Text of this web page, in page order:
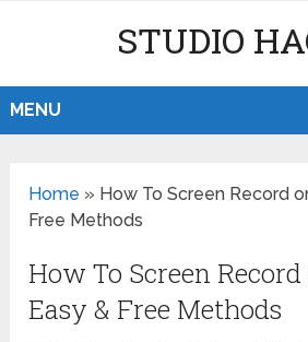
STUDIO
MENU
Home » How To Screen Record
Free Methods
How To Screen
Easy & Free Methods